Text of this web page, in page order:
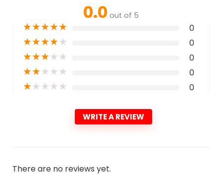
0.0 out of 5
★★★★★ 0
★★★★★ 0
★★★★★ 0
★★★★★ 0
★★★★★ 0
WRITE A REVIEW
There are no reviews yet.